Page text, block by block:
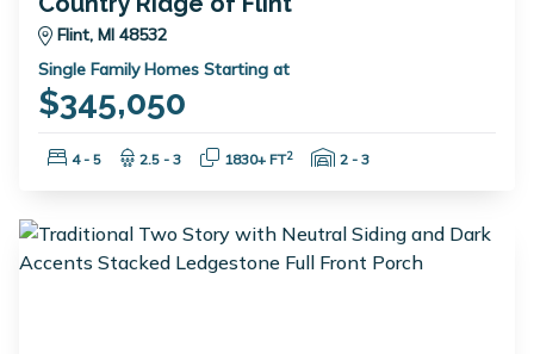
Flint, MI 48532
Single Family Homes Starting at
$345,050
Bedrooms:
4 - 5 Bathrooms:
2.5 - 3 Square Feet:
1830+ FT2 Garage Spaces:
2 - 3